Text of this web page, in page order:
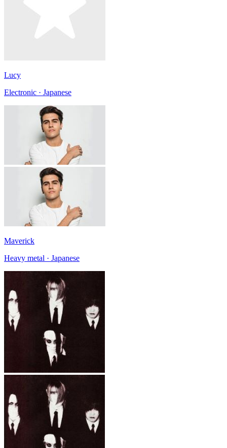
Lucy
Electronic · Japanese
Maverick
Heavy metal · Japanese